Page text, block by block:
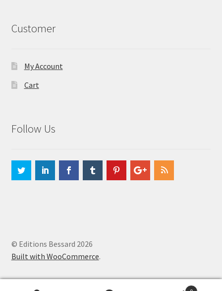
Customer
My Account
Cart
Follow Us
© Editions Bessard 2026
Built with WooCommerce.